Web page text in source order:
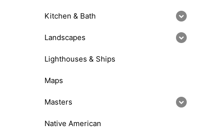
Kitchen & Bath
Landscapes
Lighthouses & Ships
Maps
Masters
Native American